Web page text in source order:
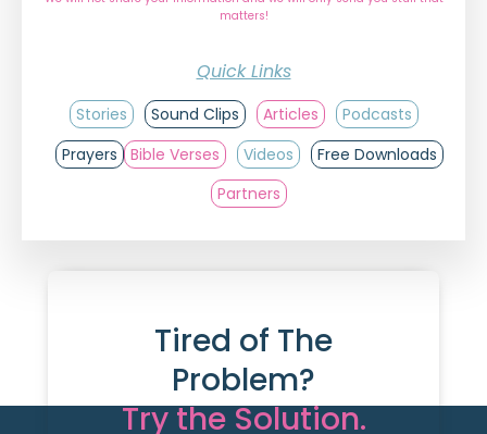
matters!
Quick Links
Stories Sound Clips Articles
Podcasts
Prayers
Bible Verses Videos
Free Downloads
Partners
Tired of The
Problem?
Try the Solution.